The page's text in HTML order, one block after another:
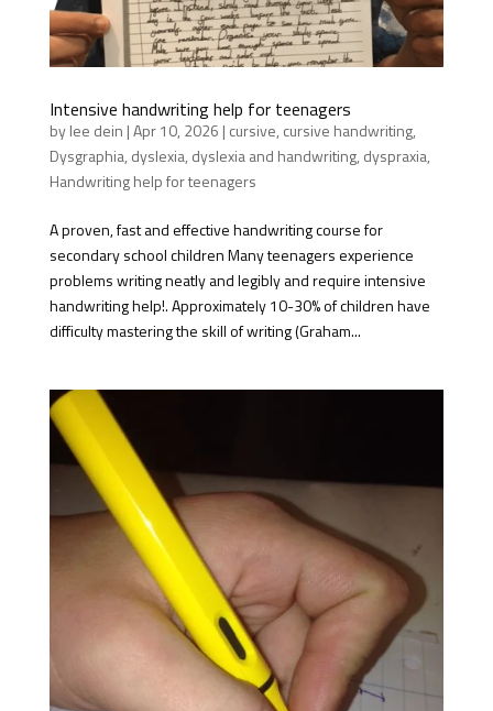
Intensive handwriting help for teenagers
bylee dein |Apr 10, 2026 | cursive, cursive handwriting,
Dysgraphia, dyslexia, dyslexia and handwriting, dyspraxia,
Handwriting help for teenagers
A proven, fast and effective handwriting course for
secondary school children Many teenagers experience
problems writing neatly and legibly and require intensive
handwriting help!. Approximately 10-30% of children have
difficulty mastering the skill of writing (Graham...